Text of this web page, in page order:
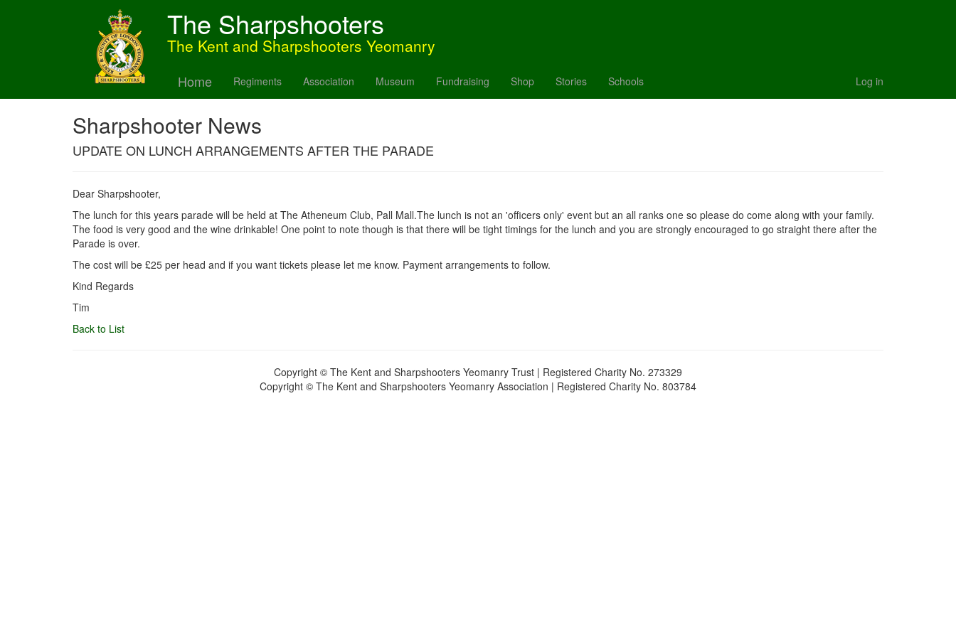
The Sharpshooters
The Kent and Sharpshooters Yeomanry
Home Regiments Association Museum Fundraising Shop Stories Schools Log in
Sharpshooter News
UPDATE ON LUNCH ARRANGEMENTS AFTER THE PARADE
Dear Sharpshooter,
The lunch for this years parade will be held at The Atheneum Club, Pall Mall.The lunch is not an 'officers only' event but an all ranks one so please do come along with your family.
The food is very good and the wine drinkable! One point to note though is that there will be tight timings for the lunch and you are strongly encouraged to go straight there after the
Parade is over.
The cost will be £25 per head and if you want tickets please let me know. Payment arrangements to follow.
Kind Regards
Tim
Back to List
Copyright © The Kent and Sharpshooters Yeomanry Trust | Registered Charity No. 273329
Copyright © The Kent and Sharpshooters Yeomanry Association | Registered Charity No. 803784